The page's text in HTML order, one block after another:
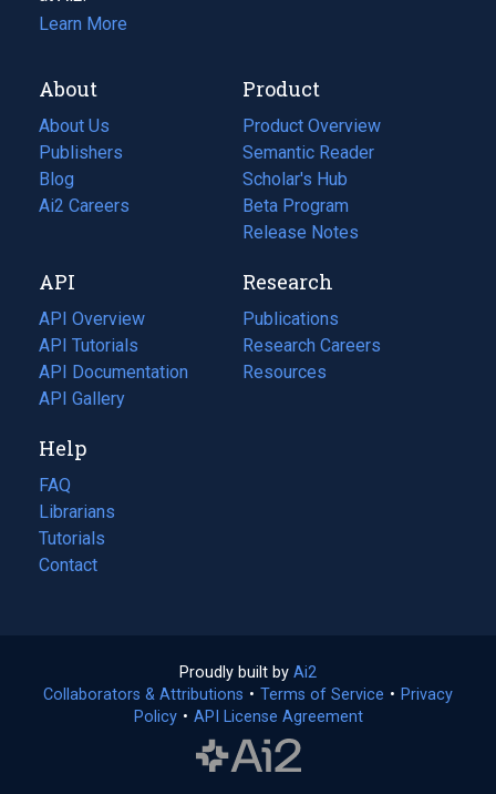
Learn More
About
About Us
Publishers
Blog
(opens
in
tab)
Ai2 Careers
(opens
new
tab)
Product
Product Overview
Semantic Reader
Scholar's Hub
Beta Program
Release Notes
API
API Overview
API Tutorials
API Documentation
(opens
in
new
tab)
API Gallery
Research
Publications
(opens
in
a
Research Careers
(opens
in
Resources
(opens
Help
FAQ
Librarians
Tutorials
Contact
Proudly built by Ai2
in
a
Collaborators & Attributions • Terms of Service (opens
• Privacy
Policy(opens
• API License Agreement